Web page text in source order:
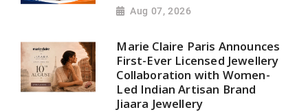
Aug 07, 2026
Marie Claire Paris Announces
First-Ever Licensed Jewellery
Collaboration with Women-
Led Indian Artisan Brand
Jiaara Jewellery